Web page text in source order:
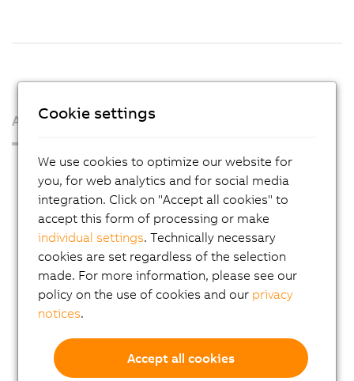
About us
Press Room
Blog
AutoMates
Email news service
Career
Locations
Imprint
Cookie settings
We use cookies to optimize our website for
you, for web analytics and for social media
integration. Click on "Accept all cookies" to
accept this form of processing or make
individual settings. Technically necessary
cookies are set regardless of the selection
made. For more information, please see our
policy on the use of cookies and our privacy
notices.
Accept all cookies